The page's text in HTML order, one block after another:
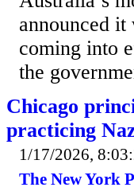
announced
coming into
the
Chicago
practicing
1/17/2026,
The New York